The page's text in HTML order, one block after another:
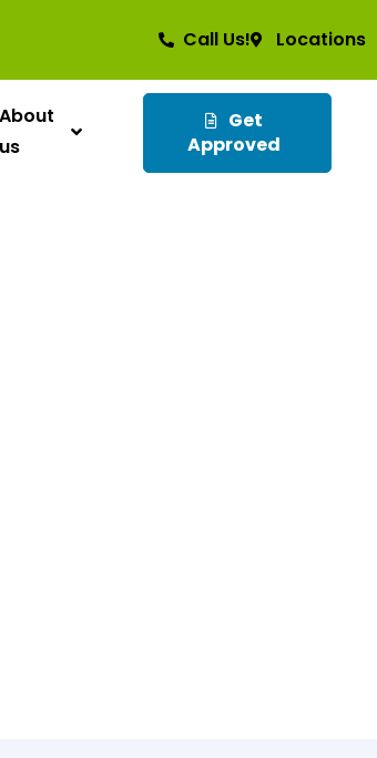
Call Us! Locations
About
us
Get
Approved